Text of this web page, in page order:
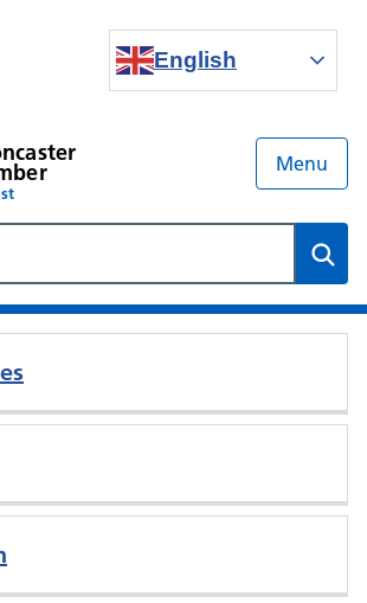
English
Menu